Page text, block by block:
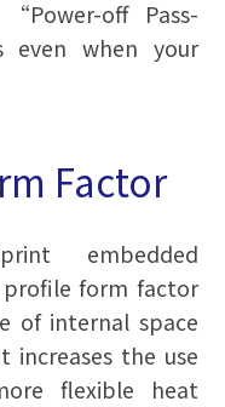
off Pass-
even when your
Factor
embedded
form factor
of internal space
increases the use
flexible heat